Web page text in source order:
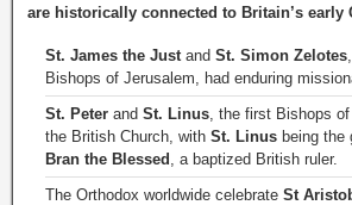
are historically connected to Britain’s early
St. James the Justand St. Simon Zelotes
Bishops of Jerusalem, had enduring
St. Peter and St. Linus, the first Bishops
the British Church, with St. Linus being the
Bran the Blessed , a baptized British ruler.
The Orthodox worldwide celebrate St